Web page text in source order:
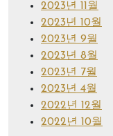
2023년 11월
2023년 10월
2023년 9월
2023년 8월
2023년 7월
2023년 4월
2022년 12월
2022년 10월